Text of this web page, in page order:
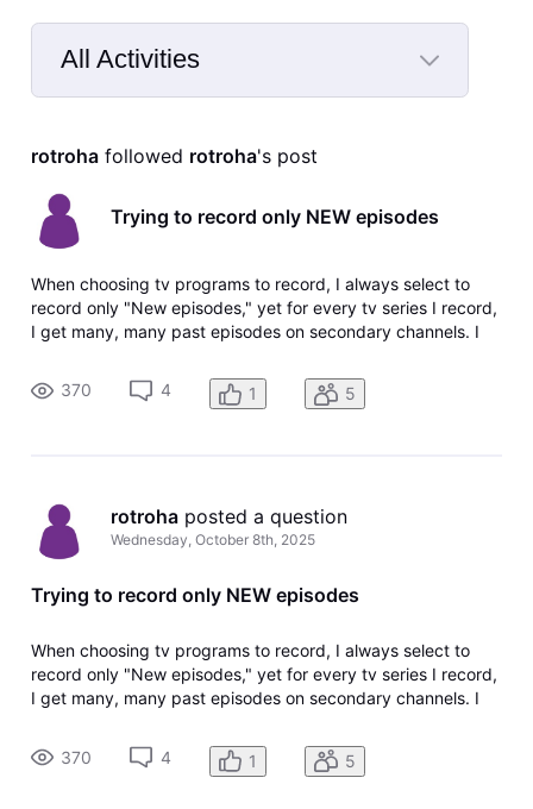
All Activities
Selected
Activities
rotroha followed rotroha's post
Trying to record only NEW episodes
When choosing tv programs to record, I always select to
record only "New episodes," yet for every tv series I record,
I get many, many past episodes on secondary channels. I
times, making sure that I am choosing "New episodes." I see
that this pro
370 4 1 5
rotroha posted a question
Wednesday, October 8th, 2025
Trying to record only NEW episodes
When choosing tv programs to record, I always select to
record only "New episodes," yet for every tv series I record,
I get many, many past episodes on secondary channels. I
times, making sure that I am choosing "New episodes." I see
that this pro
370 4 1 5